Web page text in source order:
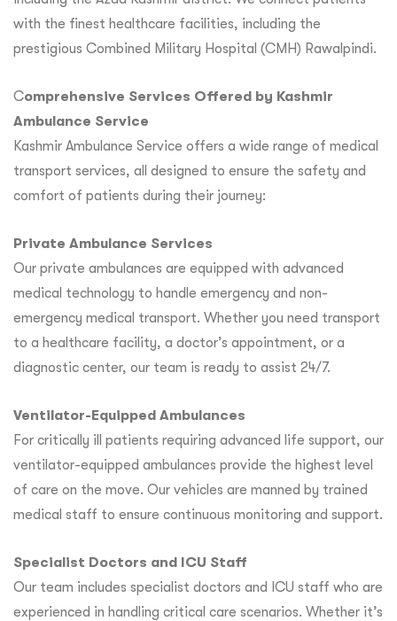
with the finest healthcare facilities, including the
prestigious Combined Military Hospital (CMH) Rawalpindi.
Comprehensive Services Offered by Kashmir
Ambulance Service
Kashmir Ambulance Service offers a wide range of medical
transport services, all designed to ensure the safety and
comfort of patients during their journey:
Private Ambulance Services
Our private ambulances are equipped with advanced
medical technology to handle emergency and non-
emergency medical transport. Whether you need transport
to a healthcare facility, a doctor’s appointment, or a
diagnostic center, our team is ready to assist 24/7.
Ventilator-Equipped Ambulances
For critically ill patients requiring advanced life support, our
ventilator-equipped ambulances provide the highest level
of care on the move. Our vehicles are manned by trained
medical staff to ensure continuous monitoring and support.
Specialist Doctors and ICU Staff
Our team includes specialist doctors and ICU staff who are
experienced in handling critical care scenarios. Whether it’s